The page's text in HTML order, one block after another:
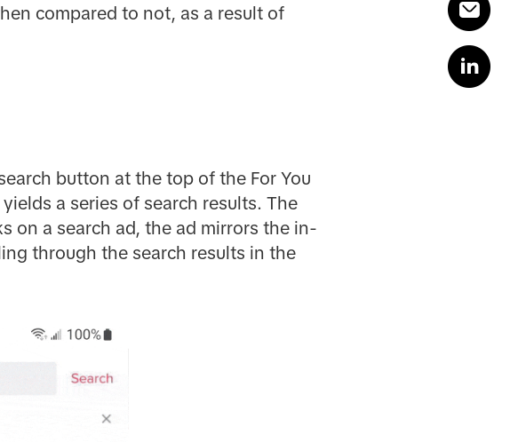
compared to not, as a result of
button at the top of the For You
a series of search results. The
on a search ad, the ad mirrors the in-
through the search results in the